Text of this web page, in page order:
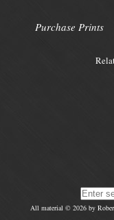
Purchase Prints
All material © 2026 by